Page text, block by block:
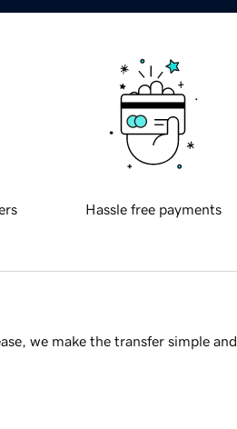
Hassle free payments
we make the transfer simple and